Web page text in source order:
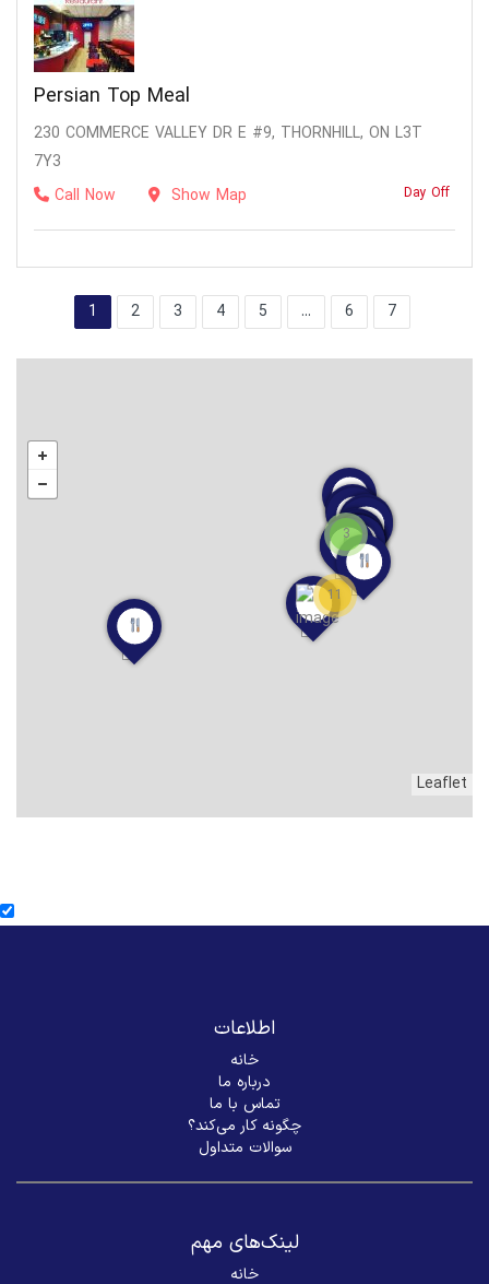
Persian Top Meal
230 COMMERCE VALLEY DR E #9, THORNHILL, ON L3T
7Y3
Call Now
Show Map Day Off
1 2 3 4 5 ... 6 7
3
11
Leaflet
اطلاعات
خانه
درباره ما
تماس با ما
چگونه کار می‌کند؟
سوالات متداول
لینک‌های مهم
خانه